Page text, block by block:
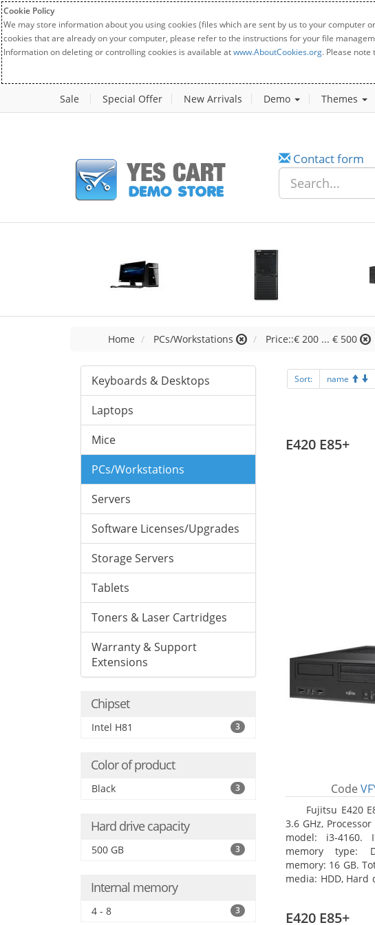
Cookie Policy
We may store information about you using cookies (files which are sent by us to your computer
cookies that are already on your computer, please refer to the instructions for your file
Information on deleting or controlling cookies is available atwww.AboutCookies.org. Please
Sale Special Offer New Arrivals Demo Themes
Contact form
Home PCs/Workstations Price::€ 200 ... € 500
Keyboards & Desktops
Laptops
Mice
PCs/Workstations
Servers
Software Licenses/Upgrades
Storage Servers
Tablets
Toners & Laser Cartridges
Warranty & Support
Extensions
Chipset
Intel H81 3
Color of product
Black 3
Hard drive capacity
500 GB 3
Internal memory
4 - 8 3
Sort: name
E420 E85+
Code
Fujitsu E420
3.6 GHz,
model: i3-4160.
memory type:
memory: 16 GB.
media: HDD, Hard
E420 E85+